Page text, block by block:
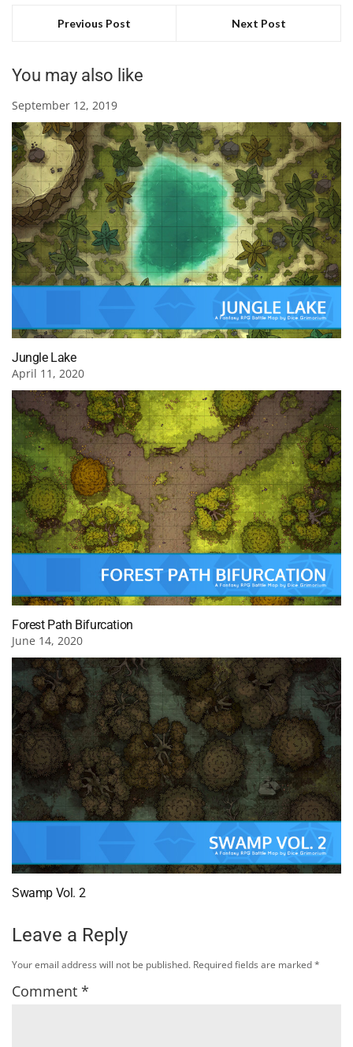
Previous Post Next Post
You may also like
September 12, 2019
Jungle Lake
April 11, 2020
Forest Path Bifurcation
June 14, 2020
Swamp Vol. 2
Leave a Reply
Your email address will not be published. Required fields are marked*
Comment *